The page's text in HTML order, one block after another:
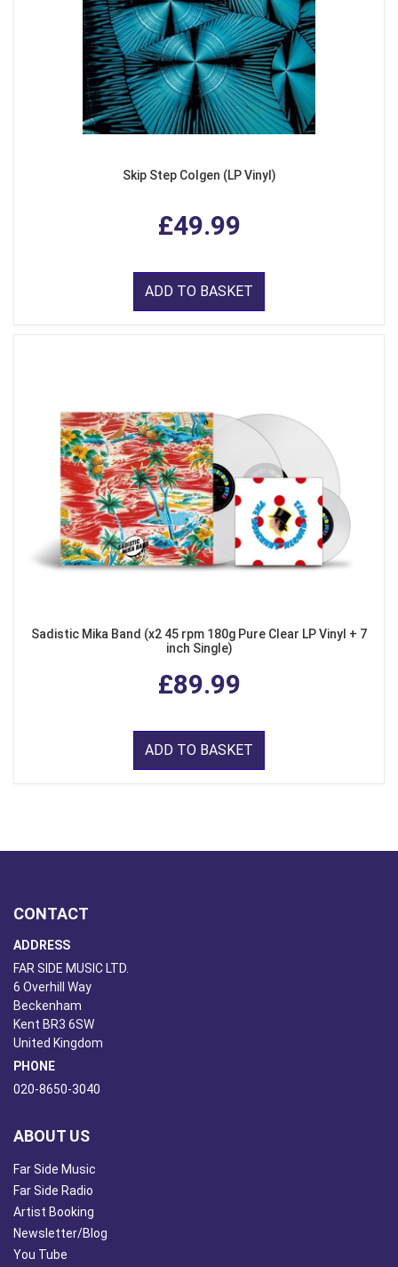
Skip Step Colgen (LP Vinyl)
£49.99
ADD TO BASKET
Sadistic Mika Band (x2 45 rpm 180g Pure Clear LP Vinyl + 7
inch Single)
£89.99
ADD TO BASKET
CONTACT
ADDRESS
FAR SIDE MUSIC LTD.
6 Overhill Way
Beckenham
Kent BR3 6SW
United Kingdom
PHONE
020-8650-3040
ABOUT US
Far Side Music
Far Side Radio
Artist Booking
Newsletter/Blog
You Tube